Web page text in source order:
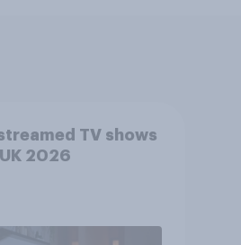
TV shows
2026